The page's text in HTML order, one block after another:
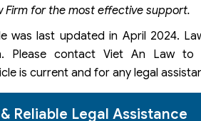
Firm for the most effective support.
was last updated in April 2024.
Please contact Viet An Law to
is current and for any legal
Reliable Legal Assistance